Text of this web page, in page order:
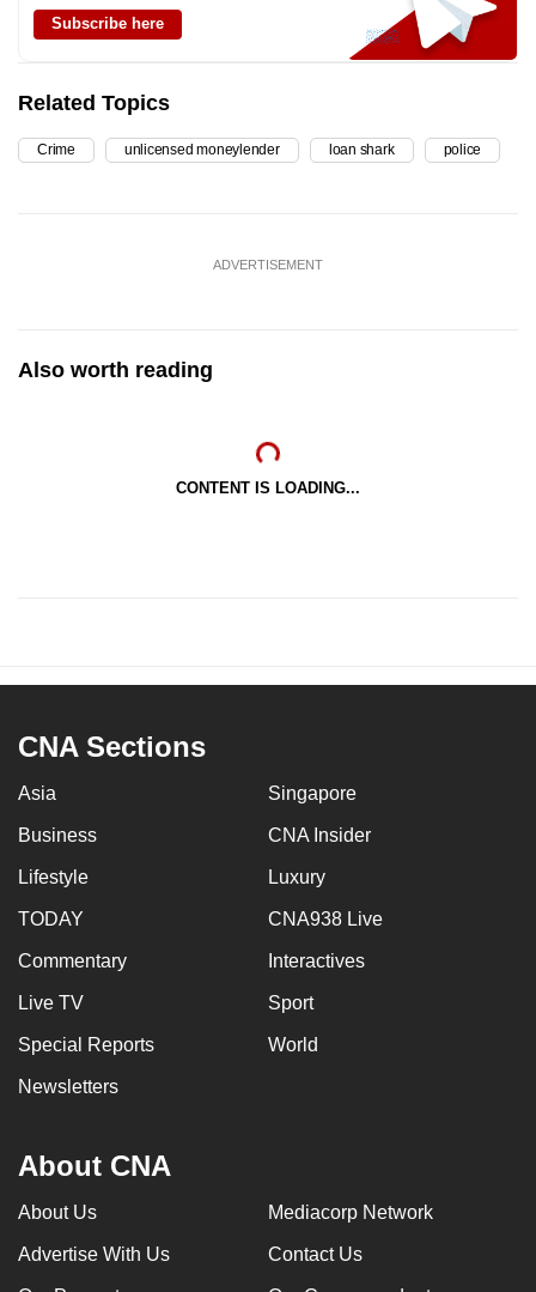
Subscribe here
Related Topics
Crime unlicensed moneylender loan shark police
ADVERTISEMENT
Also worth reading
CONTENT IS LOADING...
CNA Sections
Asia Singapore
Business CNA Insider
Lifestyle Luxury
TODAY CNA938 Live
Commentary Interactives
Live TV Sport
Special Reports World
Newsletters
About CNA
About Us Mediacorp Network
Advertise With Us Contact Us